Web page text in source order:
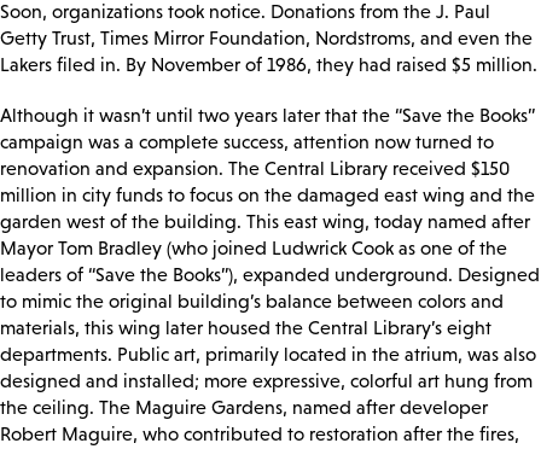
Soon, organizations took notice. Donations from the J. Paul
Getty Trust, Times Mirror Foundation, Nordstroms, and even the
Lakers filed in. By November of 1986, they had raised $5 million.
Although it wasn’t until two years later that the “Save the Books”
campaign was a complete success, attention now turned to
renovation and expansion. The Central Library received $150
million in city funds to focus on the damaged east wing and the
garden west of the building. This east wing, today named after
Mayor Tom Bradley (who joined Ludwrick Cook as one of the
leaders of “Save the Books”), expanded underground. Designed
to mimic the original building’s balance between colors and
materials, this wing later housed the Central Library’s eight
departments. Public art, primarily located in the atrium, was also
designed and installed; more expressive, colorful art hung from
the ceiling. The Maguire Gardens, named after developer
Robert Maguire, who contributed to restoration after the fires,